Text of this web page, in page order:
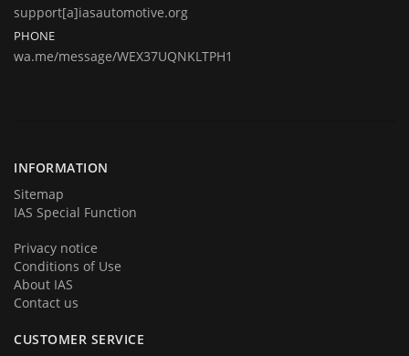
jobs from radio decoding, key programming to Engine Control Unit's
remapping and repairing.
support[a]iasautomotive.org
PHONE
wa.me/message/WEX37UQNKLTPH1
INFORMATION
Sitemap
IAS Special Function
Privacy notice
Conditions of Use
About IAS
Contact us
CUSTOMER SERVICE